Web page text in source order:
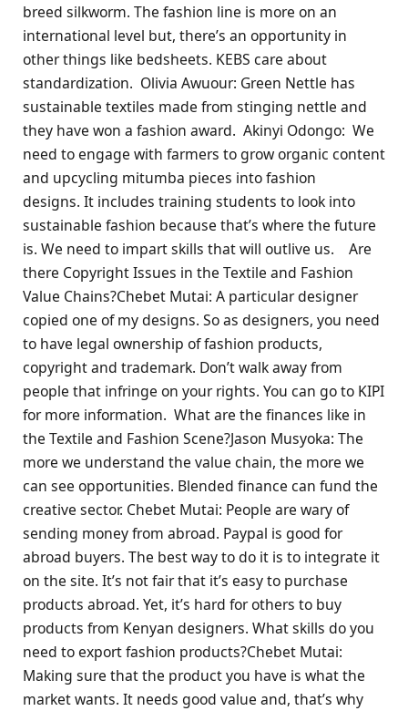
breed silkworm. The fashion line is more on an
international level but, there’s an opportunity in
other things like bedsheets. KEBS care about
standardization. Olivia Awuour: Green Nettle has
sustainable textiles made from stinging nettle and
they have won a fashion award. Akinyi Odongo: We
need to engage with farmers to grow organic content
and upcycling mitumba pieces into fashion
designs. It includes training students to look into
sustainable fashion because that’s where the future
is. We need to impart skills that will outlive us. Are
there Copyright Issues in the Textile and Fashion
Value Chains?Chebet Mutai: A particular designer
copied one of my designs. So as designers, you need
to have legal ownership of fashion products,
copyright and trademark. Don’t walk away from
people that infringe on your rights. You can go to KIPI
for more information. What are the finances like in
the Textile and Fashion Scene?Jason Musyoka: The
more we understand the value chain, the more we
can see opportunities. Blended finance can fund the
creative sector. Chebet Mutai: People are wary of
sending money from abroad. Paypal is good for
abroad buyers. The best way to do it is to integrate it
on the site. It’s not fair that it’s easy to purchase
products abroad. Yet, it’s hard for others to buy
products from Kenyan designers. What skills do you
need to export fashion products?Chebet Mutai:
Making sure that the product you have is what the
market wants. It needs good value and, that’s why